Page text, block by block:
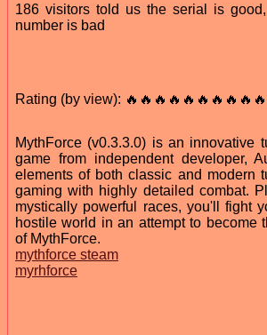
186 visitors told us the serial is
number is bad
Rating (by view):
MythForce (v0.3.3.0) is an innovative
game from independent developer,
elements of both classic and modern
gaming with highly detailed combat.
mystically powerful races, you'll fight
hostile world in an attempt to become
of MythForce.
mythforce steam
myrhforce